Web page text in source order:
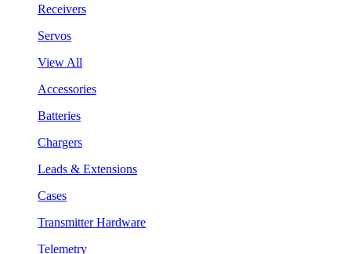
Receivers
Servos
View All
Accessories
Batteries
Chargers
Leads & Extensions
Cases
Transmitter Hardware
Telemetry